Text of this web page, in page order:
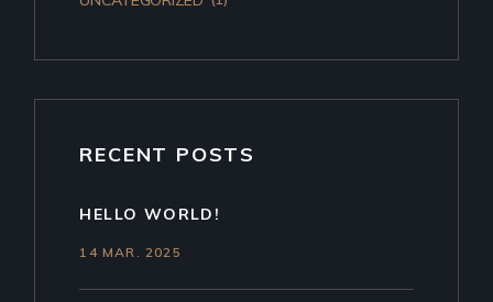
RECENT POSTS
HELLO WORLD!
14 MAR. 2025